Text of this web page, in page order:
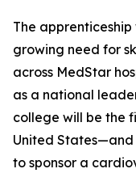
The
growing need for
across MedStar
as a national
college will be the
United
to sponsor a